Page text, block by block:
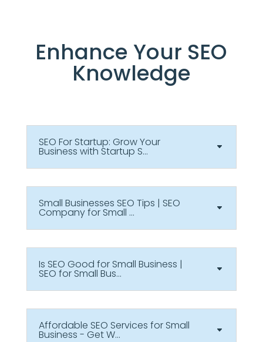
Enhance Your SEO
Knowledge
SEO For Startup: Grow Your
Business with Startup S...
Small Businesses SEO Tips | SEO
Company for Small ...
Is SEO Good for Small Business |
SEO for Small Bus...
Affordable SEO Services for Small
Business - Get W...